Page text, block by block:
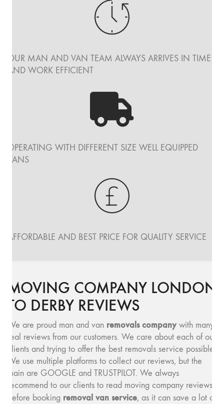
OUR MAN AND VAN TEAM ALWAYS ARRIVES IN TIME
AND WORK EFFICIENT
OPERATING WITH DIFFERENT SIZE WELL EQUIPPED
VANS
AFFORDABLE AND BEST PRICE FOR QUALITY SERVICE
MOVING COMPANY LONDON
TO DERBY REVIEWS
We are proud man and van removals companywith many
real reviews from our customers. We care about each of our
clients and trying to offer the best removals service possible.
We use multiple platforms to collect our reviews, but the
main are GOOGLE and TRUSTPILOT. We always
recommend to our clients to read moving company reviews,
before booking removal van service, as it can save a lot of